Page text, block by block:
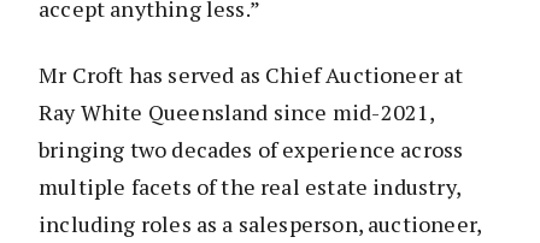
accept anything less.”
Mr Croft has served as Chief Auctioneer at
Ray White Queensland since mid-2021,
bringing two decades of experience across
multiple facets of the real estate industry,
including roles as a salesperson, auctioneer,